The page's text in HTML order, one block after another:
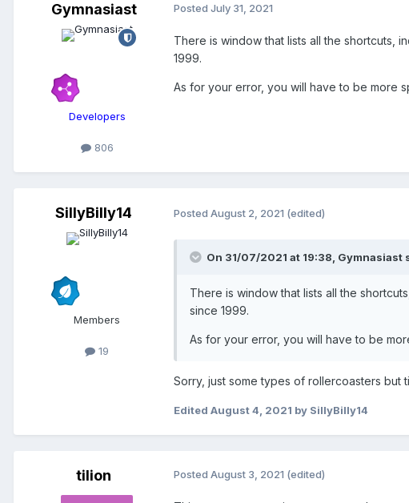
Gymnasiast
Developers
806
Posted July 31, 2021
There is window that lists all the shortcuts,
1999.
As for your error, you will have to be more
SillyBilly14
Members
19
Posted August 2, 2021 (edited)
On 31/07/2021 at 19:38, Gymnasiast
There is window that lists all the
since 1999.
As for your error, you will have to be
Sorry, just some types of rollercoasters but
Edited August 4, 2021 by SillyBilly14
tilion Posted August 3, 2021 (edited)